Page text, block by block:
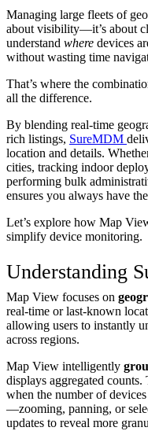
Managing large fleets of
about visibility—it’s about
understand where devices
without wasting time
That’s where the
all the difference.
By blending real-time
rich listings, SureMDM
location and details.
cities, tracking indoor
performing bulk
ensures you always have
Let’s explore how Map
simplify device monitoring.
Understanding
Map View focuses on
real-time or last-known
allowing users to instantly
across regions.
Map View intelligently
displays aggregated
when the number of
—zooming, panning, or
updates to reveal more